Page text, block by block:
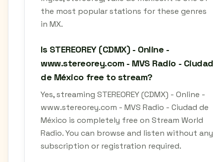
the most popular stations for these genres
in MX.
Is STEREOREY (CDMX) - Online -
www.stereorey.com - MVS Radio - Ciudad
de México free to stream?
Yes, streaming STEREOREY (CDMX) - Online -
www.stereorey.com - MVS Radio - Ciudad de
México is completely free on Stream World
Radio. You can browse and listen without any
subscription or registration required.